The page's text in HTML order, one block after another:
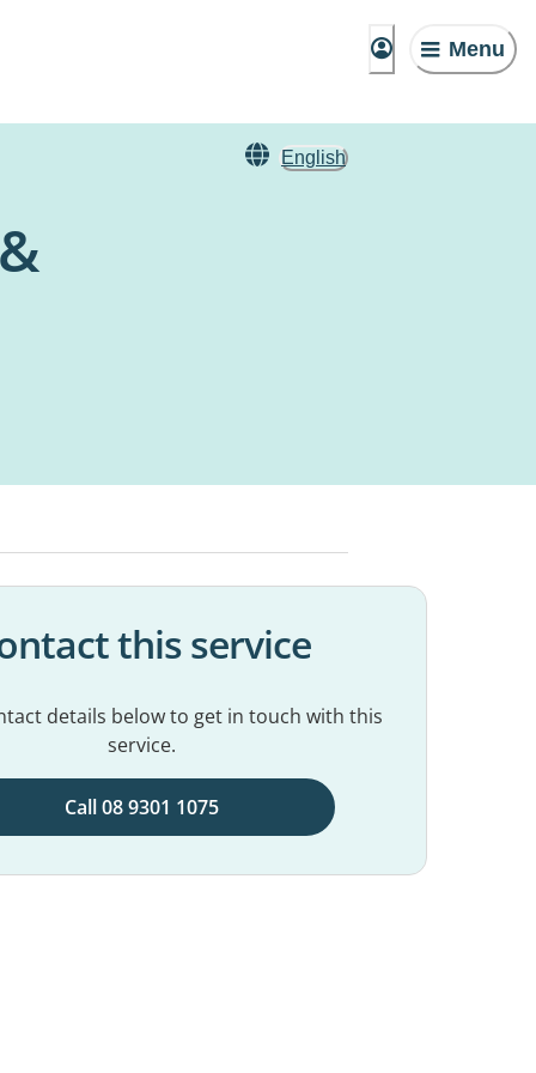
Menu
English
this service
details below to get in touch with this
service.
Call 08 9301 1075